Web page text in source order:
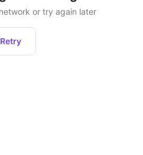
or try again later
Retry